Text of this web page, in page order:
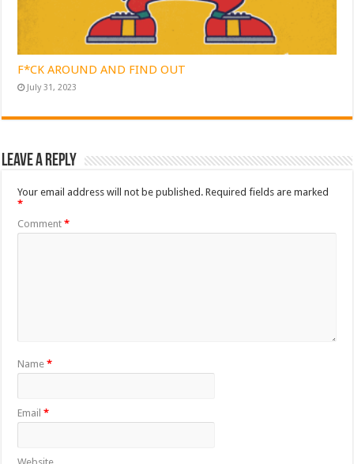
F*CK AROUND AND FIND OUT
July 31, 2023
Leave a Reply
Your email address will not be published. Required fields are marked
*
Comment*
Name*
Email*